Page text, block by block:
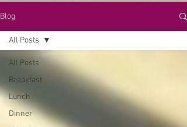
Blog
All Posts
Breakfast
Lunch
Dinner
All Posts